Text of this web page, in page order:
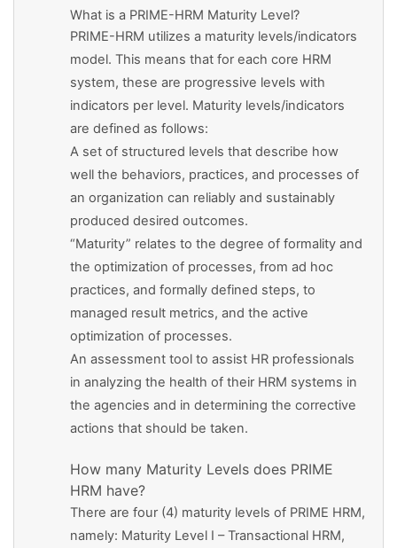
What is a PRIME-HRM Maturity Level?
PRIME-HRM utilizes a maturity levels/indicators
model. This means that for each core HRM
system, these are progressive levels with
indicators per level. Maturity levels/indicators
are defined as follows:
A set of structured levels that describe how
well the behaviors, practices, and processes of
an organization can reliably and sustainably
produced desired outcomes.
“Maturity” relates to the degree of formality and
the optimization of processes, from ad hoc
practices, and formally defined steps, to
managed result metrics, and the active
optimization of processes.
An assessment tool to assist HR professionals
in analyzing the health of their HRM systems in
the agencies and in determining the corrective
actions that should be taken.
How many Maturity Levels does PRIME
HRM have?
There are four (4) maturity levels of PRIME HRM,
namely: Maturity Level I – Transactional HRM,